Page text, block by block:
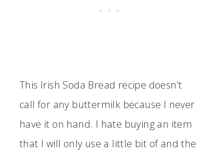
This Irish Soda Bread recipe doesn’t
call for any buttermilk because I never
have it on hand. I hate buying an item
that I will only use a little bit of and the